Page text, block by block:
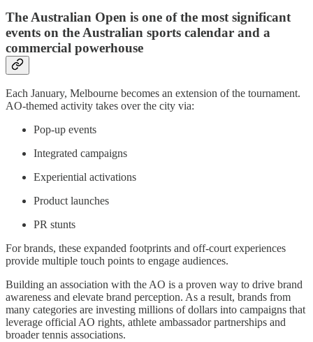
The Australian Open is one of the most significant
events on the Australian sports calendar and a
commercial powerhouse
Each January, Melbourne becomes an extension of the tournament.
AO-themed activity takes over the city via:
Pop-up events
Integrated campaigns
Experiential activations
Product launches
PR stunts
For brands, these expanded footprints and off-court experiences
provide multiple touch points to engage audiences.
Building an association with the AO is a proven way to drive brand
awareness and elevate brand perception. As a result, brands from
many categories are investing millions of dollars into campaigns that
leverage official AO rights, athlete ambassador partnerships and
broader tennis associations.